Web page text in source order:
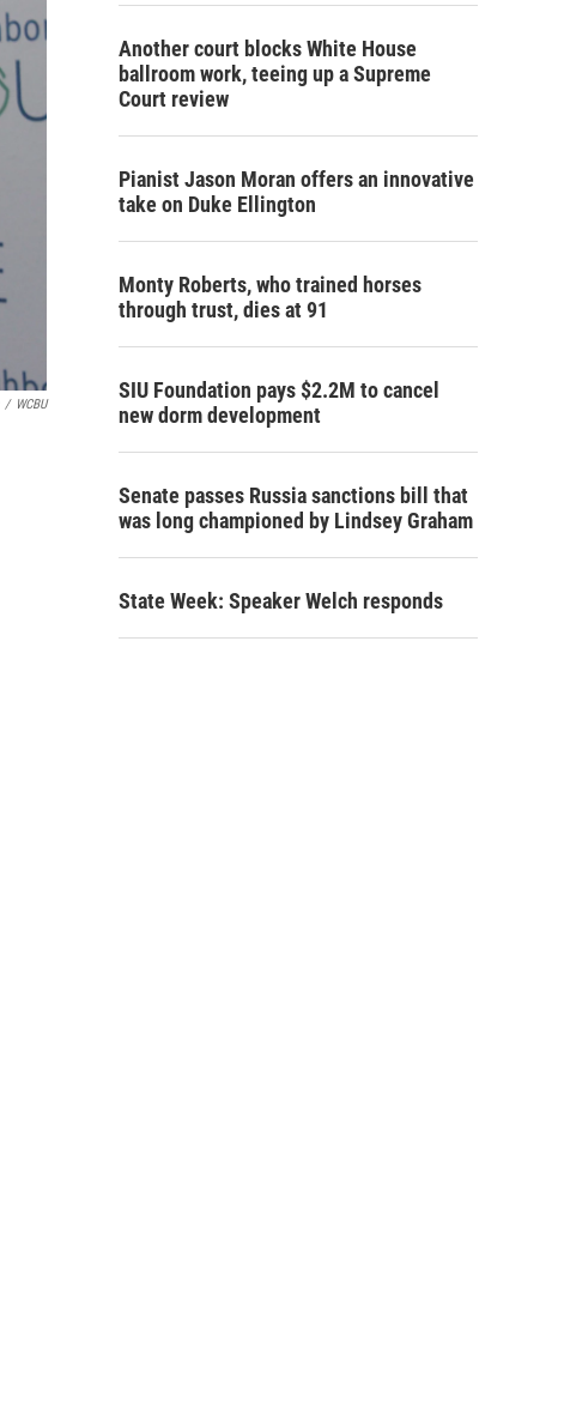
/ WCBU
Another court blocks White House
ballroom work, teeing up a Supreme
Court review
Pianist Jason Moran offers an innovative
take on Duke Ellington
Monty Roberts, who trained horses
through trust, dies at 91
SIU Foundation pays $2.2M to cancel
new dorm development
Senate passes Russia sanctions bill that
was long championed by Lindsey Graham
State Week: Speaker Welch responds